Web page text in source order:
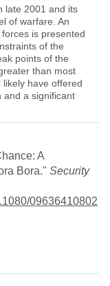
late 2001 and its
of warfare. An
is presented
of the
points of the
than most
have offered
and a significant
A
Bora." Security
09636410802